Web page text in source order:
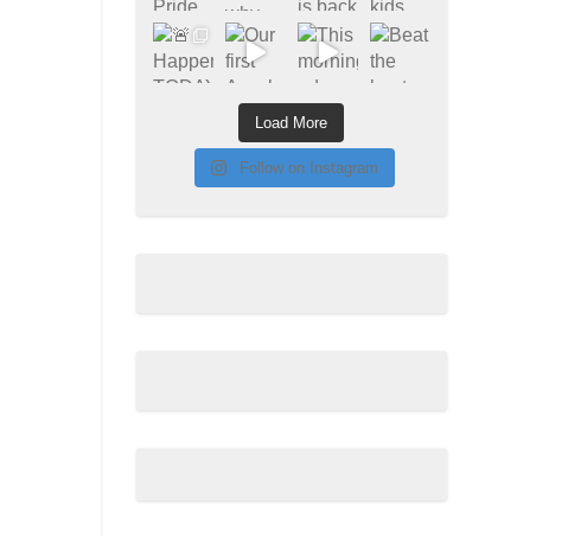
Load More
Follow on Instagram